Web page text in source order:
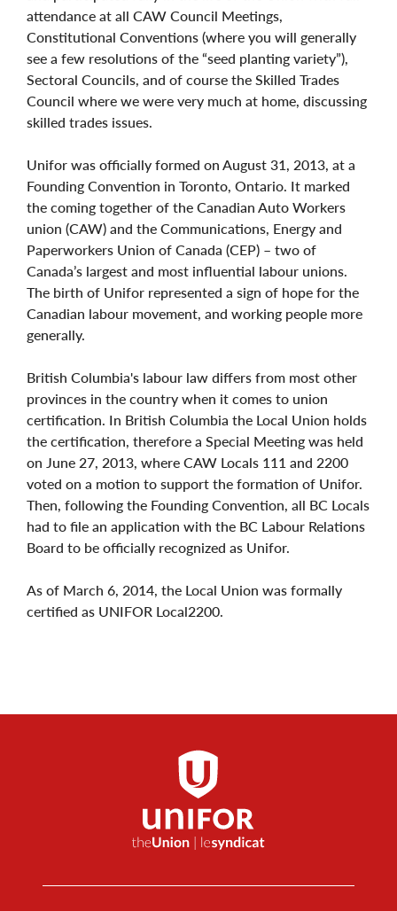
attendance at all CAW Council Meetings,
Constitutional Conventions (where you will generally
see a few resolutions of the “seed planting variety”),
Sectoral Councils, and of course the Skilled Trades
Council where we were very much at home, discussing
skilled trades issues.
Unifor was officially formed on August 31, 2013, at a
Founding Convention in Toronto, Ontario. It marked
the coming together of the Canadian Auto Workers
union (CAW) and the Communications, Energy and
Paperworkers Union of Canada (CEP) – two of
Canada’s largest and most influential labour unions.
The birth of Unifor represented a sign of hope for the
Canadian labour movement, and working people more
generally.
British Columbia's labour law differs from most other
provinces in the country when it comes to union
certification. In British Columbia the Local Union holds
the certification, therefore a Special Meeting was held
on June 27, 2013, where CAW Locals 111 and 2200
voted on a motion to support the formation of Unifor.
Then, following the Founding Convention, all BC Locals
had to file an application with the BC Labour Relations
Board to be officially recognized as Unifor.
As of March 6, 2014, the Local Union was formally
certified as UNIFOR Local2200.